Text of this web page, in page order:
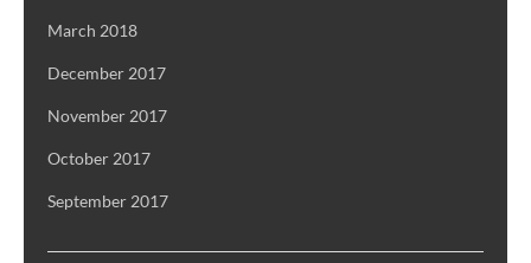
March 2018
December 2017
November 2017
October 2017
September 2017